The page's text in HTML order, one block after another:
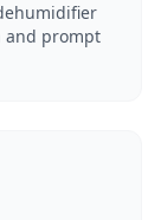
and prompt